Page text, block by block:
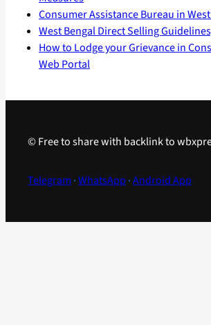
Consumer Assistance Bureau in
West Bengal Direct Selling
How to Lodge your Grievance in
Web Portal
© Free to share with backlink to
Telegram ·WhatsApp ·Android App